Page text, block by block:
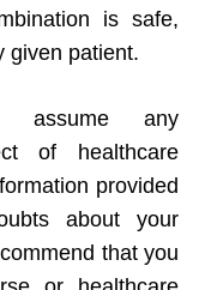
is safe,
given patient.
assume any
of healthcare
provided
about your
that you